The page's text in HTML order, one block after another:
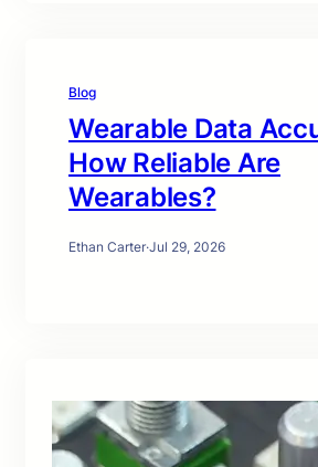
Blog
Wearable Data
How Reliable Are
Wearables?
Ethan Carter·Jul 29, 2026